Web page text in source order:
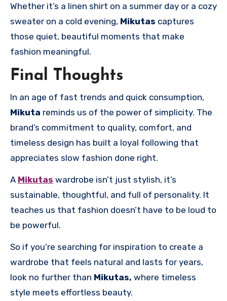
Whether it’s a linen shirt on a summer day or a cozy
sweater on a cold evening, Mikutas captures
those quiet, beautiful moments that make
fashion meaningful.
Final Thoughts
In an age of fast trends and quick consumption,
Mikuta reminds us of the power of simplicity. The
brand’s commitment to quality, comfort, and
timeless design has built a loyal following that
appreciates slow fashion done right.
A Mikutas wardrobe isn’t just stylish, it’s
sustainable, thoughtful, and full of personality. It
teaches us that fashion doesn’t have to be loud to
be powerful.
So if you’re searching for inspiration to create a
wardrobe that feels natural and lasts for years,
look no further than Mikutas, where timeless
style meets effortless beauty.